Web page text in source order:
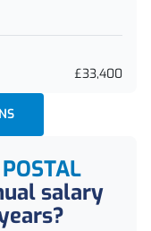
£33,400
POSTAL
salary